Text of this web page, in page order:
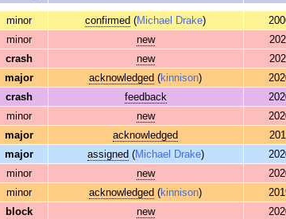
minor confirmed (Michael Drake)
minor new
crash new
major acknowledged (kinnison)
crash feedback
minor new
major acknowledged
major assigned (Michael Drake)
minor new
minor acknowledged (kinnison)
block new